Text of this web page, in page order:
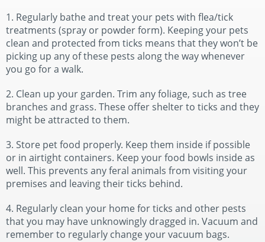
1. Regularly bathe and treat your pets with flea/tick
treatments (spray or powder form). Keeping your pets
clean and protected from ticks means that they won’t be
picking up any of these pests along the way whenever
you go for a walk.
2. Clean up your garden. Trim any foliage, such as tree
branches and grass. These offer shelter to ticks and they
might be attracted to them.
3. Store pet food properly. Keep them inside if possible
or in airtight containers. Keep your food bowls inside as
well. This prevents any feral animals from visiting your
premises and leaving their ticks behind.
4. Regularly clean your home for ticks and other pests
that you may have unknowingly dragged in. Vacuum and
remember to regularly change your vacuum bags.